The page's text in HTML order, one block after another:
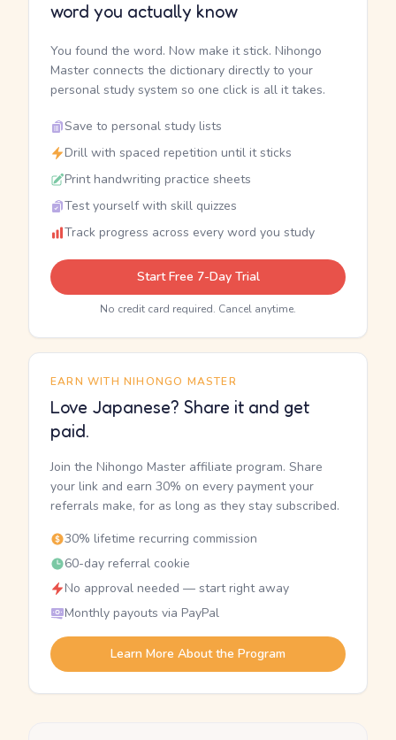
word you actually know
You found the word. Now make it stick. Nihongo
Master connects the dictionary directly to your
personal study system so one click is all it takes.
Save to personal study lists
Drill with spaced repetition until it sticks
Print handwriting practice sheets
Test yourself with skill quizzes
Track progress across every word you study
Start Free 7-Day Trial
No credit card required. Cancel anytime.
EARN WITH NIHONGO MASTER
Love Japanese? Share it and get
paid.
Join the Nihongo Master affiliate program. Share
your link and earn 30% on every payment your
referrals make, for as long as they stay subscribed.
30% lifetime recurring commission
60-day referral cookie
No approval needed — start right away
Monthly payouts via PayPal
Learn More About the Program